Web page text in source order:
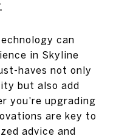
can
in Skyline
haves not only
but also add
you're upgrading
are key to
advice and